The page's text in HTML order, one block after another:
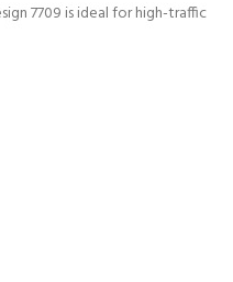
7709 is ideal for high-traffic